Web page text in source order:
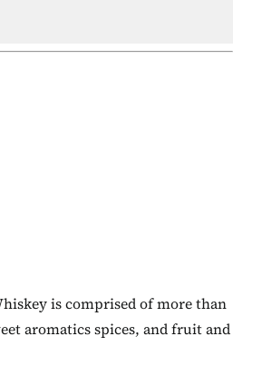
is comprised of more than
aromatics spices, and fruit and